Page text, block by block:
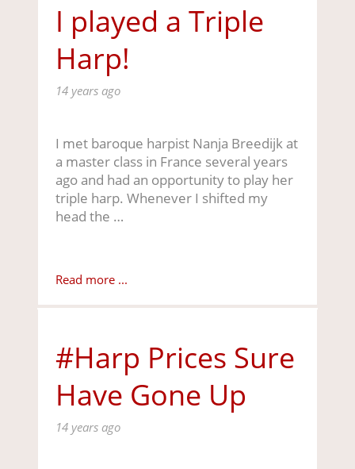
I played a Triple
Harp!
14 years ago
I met baroque harpist Nanja Breedijk at
a master class in France several years
ago and had an opportunity to play her
triple harp. Whenever I shifted my
head the …
Read more ...
#Harp Prices Sure
Have Gone Up
14 years ago